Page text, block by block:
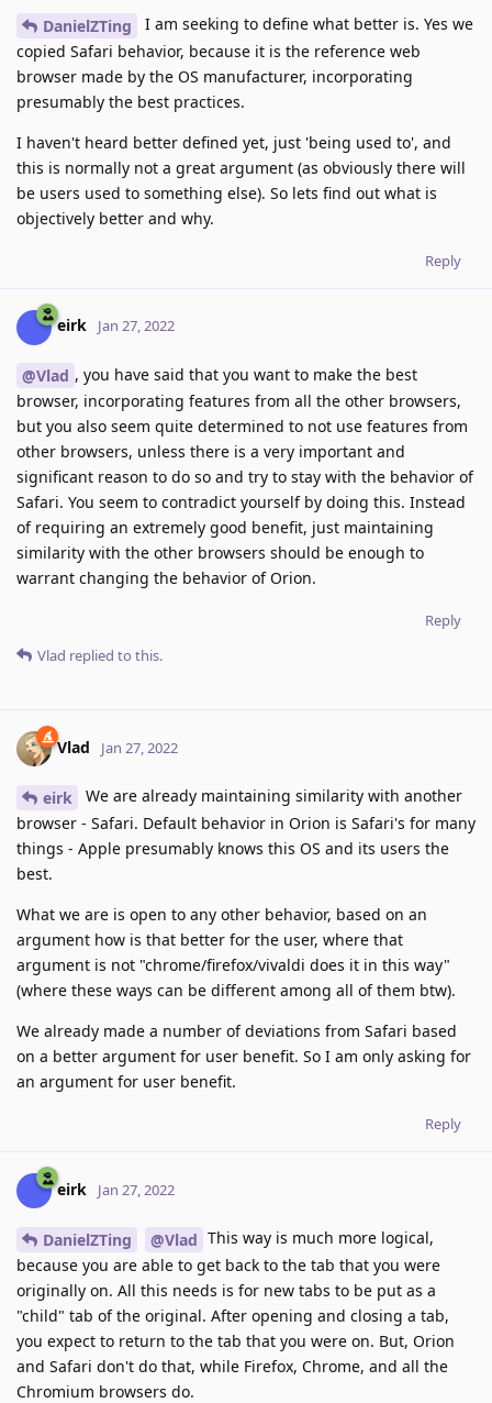
DanielZTing
I am seeking to define what better is. Yes we
copied Safari behavior, because it is the reference web
browser made by the OS manufacturer, incorporating
presumably the best practices.
I haven't heard better defined yet, just 'being used to', and
this is normally not a great argument (as obviously there will
be users used to something else). So lets find out what is
objectively better and why.
Reply
eirk Jan 27, 2022
@Vlad , you have said that you want to make the best
browser, incorporating features from all the other browsers,
but you also seem quite determined to not use features from
other browsers, unless there is a very important and
significant reason to do so and try to stay with the behavior of
Safari. You seem to contradict yourself by doing this. Instead
of requiring an extremely good benefit, just maintaining
similarity with the other browsers should be enough to
warrant changing the behavior of Orion.
Reply
Vlad replied to this.
Vlad Jan 27, 2022
eirk
We are already maintaining similarity with another
browser - Safari. Default behavior in Orion is Safari's for many
things - Apple presumably knows this OS and its users the
best.
What we are is open to any other behavior, based on an
argument how is that better for the user, where that
argument is not "chrome/firefox/vivaldi does it in this way"
(where these ways can be different among all of them btw).
We already made a number of deviations from Safari based
on a better argument for user benefit. So I am only asking for
an argument for user benefit.
Reply
eirk Jan 27, 2022
DanielZTing @Vlad This way is much more logical,
because you are able to get back to the tab that you were
originally on. All this needs is for new tabs to be put as a
"child" tab of the original. After opening and closing a tab,
you expect to return to the tab that you were on. But, Orion
and Safari don't do that, while Firefox, Chrome, and all the
Chromium browsers do.